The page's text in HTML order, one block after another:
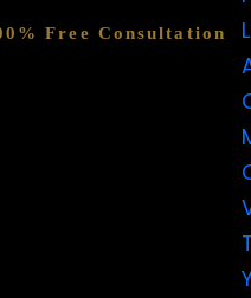
Free Consultation